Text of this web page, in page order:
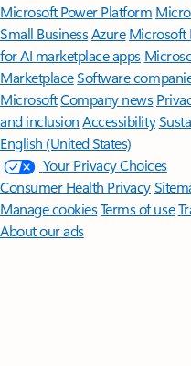
Microsoft Power Platform
Small BusinessAzure Microsoft
for AI marketplace apps
MarketplaceSoftware
MicrosoftCompany news
and inclusion Accessibility
English (United States)
Your Privacy Choices
Consumer Health Privacy
Manage cookiesTerms of use
About our ads